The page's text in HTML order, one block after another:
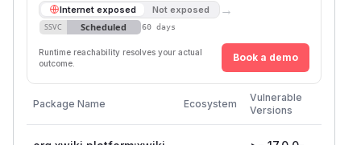
Internet exposed Not exposed →
SSVC Scheduled 60 days
Runtime reachability resolves your actual
outcome.
Book a demo
Package Name Ecosystem
Vulnerable
Versions